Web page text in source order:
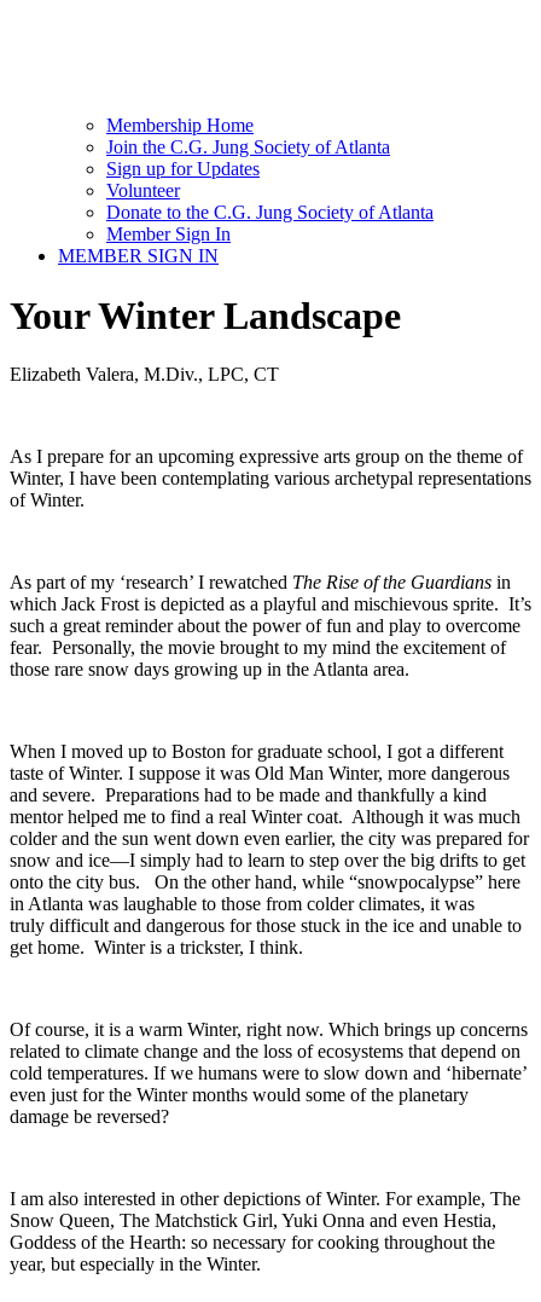
Membership Home
Join the C.G. Jung Society of Atlanta
Sign up for Updates
Volunteer
Donate to the C.G. Jung Society of Atlanta
Member Sign In
MEMBER SIGN IN
Your Winter Landscape
Elizabeth Valera, M.Div., LPC, CT
As I prepare for an upcoming expressive arts group on the theme of
Winter, I have been contemplating various archetypal representations
of Winter.
As part of my ‘research’ I rewatched The Rise of the Guardians in
which Jack Frost is depicted as a playful and mischievous sprite. It’s
such a great reminder about the power of fun and play to overcome
fear. Personally, the movie brought to my mind the excitement of
those rare snow days growing up in the Atlanta area.
When I moved up to Boston for graduate school, I got a different
taste of Winter. I suppose it was Old Man Winter, more dangerous
and severe. Preparations had to be made and thankfully a kind
mentor helped me to find a real Winter coat. Although it was much
colder and the sun went down even earlier, the city was prepared for
snow and ice—I simply had to learn to step over the big drifts to get
onto the city bus. On the other hand, while “snowpocalypse” here
in Atlanta was laughable to those from colder climates, it was
truly difficult and dangerous for those stuck in the ice and unable to
get home. Winter is a trickster, I think.
Of course, it is a warm Winter, right now. Which brings up concerns
related to climate change and the loss of ecosystems that depend on
cold temperatures. If we humans were to slow down and ‘hibernate’
even just for the Winter months would some of the planetary
damage be reversed?
I am also interested in other depictions of Winter. For example, The
Snow Queen, The Matchstick Girl, Yuki Onna and even Hestia,
Goddess of the Hearth: so necessary for cooking throughout the
year, but especially in the Winter.